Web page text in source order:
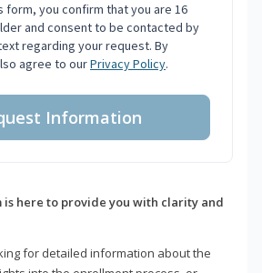
form, you confirm that you are 16
and consent to be contacted by
regarding your request. By
agree to ourPrivacy Policy.
Information
here to provide you with clarity and
for detailed information about the